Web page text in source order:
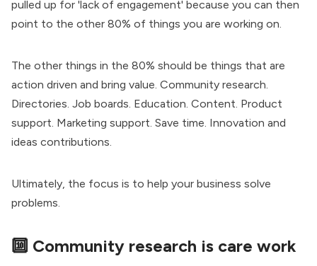
pulled up for 'lack of engagement' because you can then
point to the other 80% of things you are working on.
The other things in the 80% should be things that are
action driven and bring value. Community research.
Directories. Job boards. Education. Content. Product
support. Marketing support. Save time. Innovation and
ideas contributions.
Ultimately, the focus is to help your business solve
problems.
🔟 Community research is care work